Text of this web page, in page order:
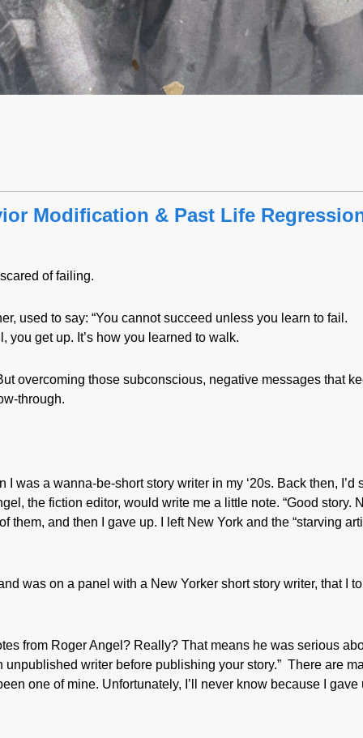
Modification & Past Life
of failing.
used to say: “You cannot succeed unless you learn to fail.
you get up. It’s how you learned to walk.
overcoming those subconscious, negative messages that
through.
was a wanna-be-short story writer in my ‘20s. Back then, I’d
the fiction editor, would write me a little note. “Good story.
them, and then I gave up. I left New York and the “starving
was on a panel with a New Yorker short story writer, that I
from Roger Angel? Really? That means he was serious
writer before publishing your story.” There are
one of mine. Unfortunately, I’ll never know because I gave